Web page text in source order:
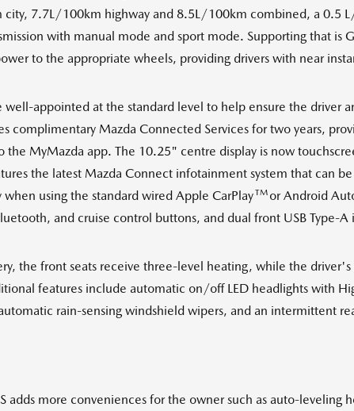
7.7L/100km highway and 8.5L/100km combined, a 0.5
with manual mode and sport mode. Supporting that
to the appropriate wheels, providing drivers with near
well-appointed at the standard level to help ensure the driver
complimentary Mazda Connected Services for two years,
the MyMazda app. The 10.25" centre display is now
the latest Mazda Connect infotainment system that can
using the standard wired Apple CarPlayTMor Android
and cruise control buttons, and dual front USB Type-A
the front seats receive three-level heating, while the driver's
features include automatic on/off LED headlights with
rain-sensing windshield wipers, and an intermittent
adds more conveniences for the owner such as auto-